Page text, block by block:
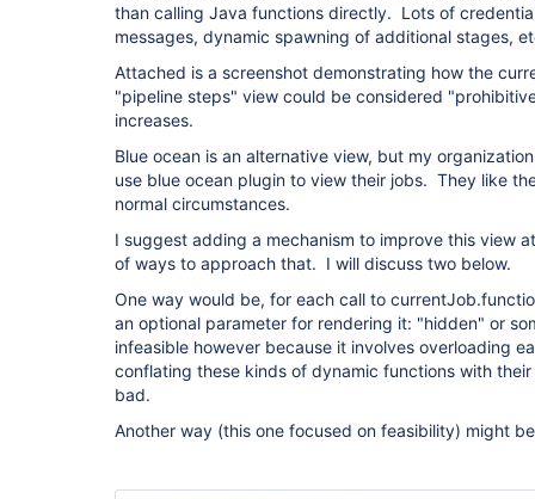
than calling Java functions directly. Lots of
messages, dynamic spawning of additional stages,
Attached is a screenshot demonstrating how the
"pipeline steps" view could be considered
increases.
Blue ocean is an alternative view, but my
use blue ocean plugin to view their jobs. They like
normal circumstances.
I suggest adding a mechanism to improve this view
of ways to approach that. I will discuss two below.
One way would be, for each call to
an optional parameter for rendering it: "hidden" or
infeasible however because it involves overloading
conflating these kinds of dynamic functions with
bad.
Another way (this one focused on feasibility) might